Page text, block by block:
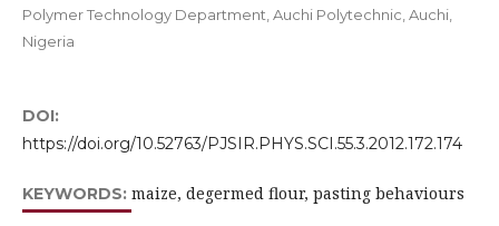
Polymer Technology Department, Auchi Polytechnic, Auchi,
Nigeria
DOI:
https://doi.org/10.52763/PJSIR.PHYS.SCI.55.3.2012.172.174
KEYWORDS: maize, degermed flour, pasting behaviours